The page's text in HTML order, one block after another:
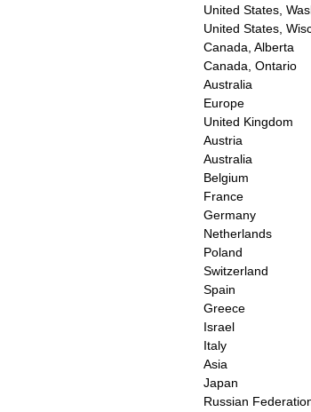
United States,
United States,
Canada, Alberta
Canada, Ontario
Australia
Europe
United Kingdom
Austria
Australia
Belgium
France
Germany
Netherlands
Poland
Switzerland
Spain
Greece
Israel
Italy
Asia
Japan
Russian